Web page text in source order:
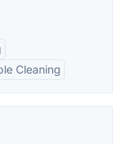
Cleaning